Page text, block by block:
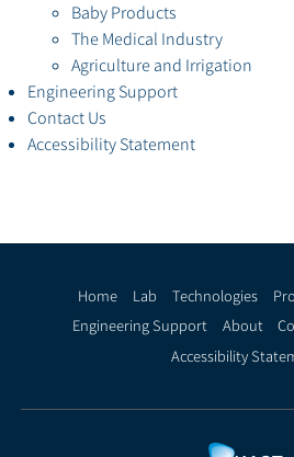
Baby Products
The Medical Industry
Agriculture and Irrigation
Engineering Support
Contact Us
Accessibility Statement
Home Lab Technologies
Engineering Support
About
Accessibility